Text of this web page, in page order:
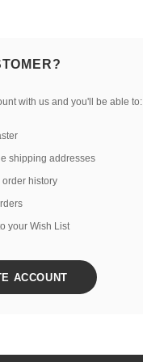
with us and you'll be able to:
shipping addresses
history
your Wish List
ACCOUNT